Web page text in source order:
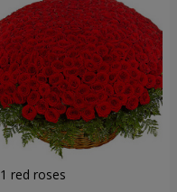
red roses